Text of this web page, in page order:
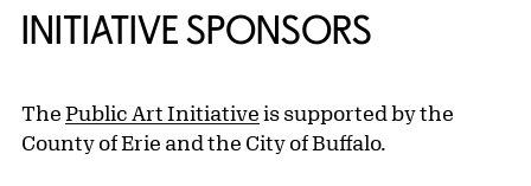
INITIATIVE SPONSORS
The Public Art Initiative is supported by the
County of Erie and the City of Buffalo.